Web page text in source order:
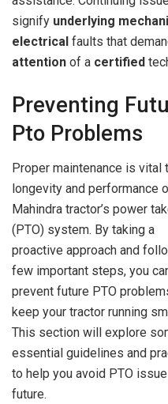
signify underlying
electrical faults that
attention of a certified
Preventing
Pto Problems
Proper maintenance is vital
longevity and performance
Mahindra tractor’s power
(PTO) system. By taking a
proactive approach and
few important steps, you
prevent future PTO
keep your tractor running
This section will explore
essential guidelines and
to help you avoid PTO
future.